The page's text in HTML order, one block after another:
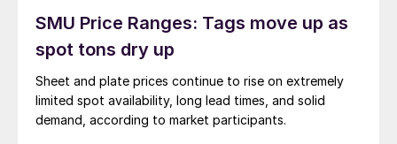
SMU Price Ranges: Tags move up as
spot tons dry up
Sheet and plate prices continue to rise on extremely
limited spot availability, long lead times, and solid
demand, according to market participants.